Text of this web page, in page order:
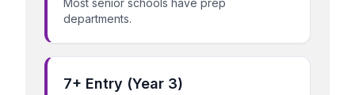
Most senior schools have prep
departments.
7+ Entry (Year 3)